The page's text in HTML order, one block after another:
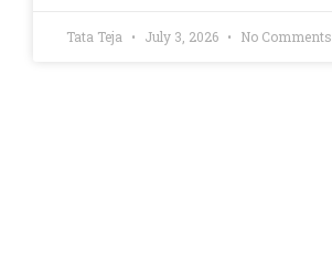
Tata Teja July 3, 2026 No Comments